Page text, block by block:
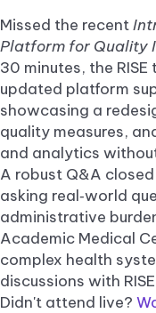
Missed the recent
Platform for Quality
30 minutes, the
updated platform
showcasing a
quality measures,
and analytics
A robust Q&A
asking real‑world
administrative
Academic Medical
complex health
discussions with
Didn't attend live?